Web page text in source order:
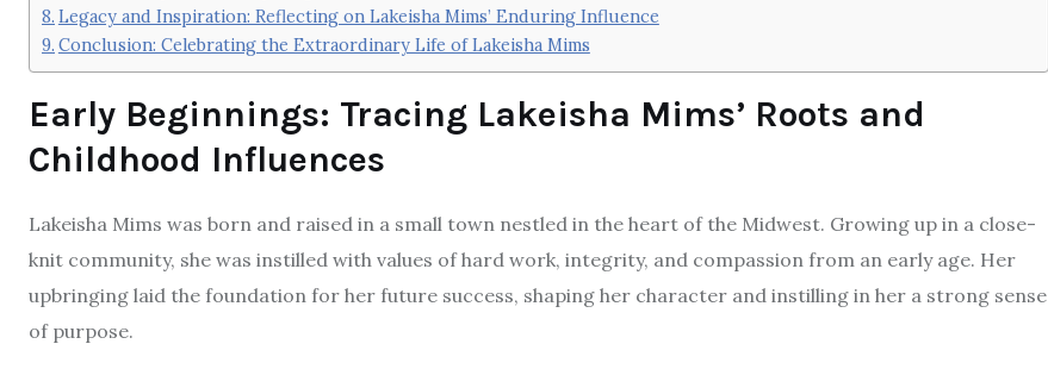
Legacy and Inspiration: Reflecting on Lakeisha Mims’ Enduring Influence
Conclusion: Celebrating the Extraordinary Life of Lakeisha Mims
Early Beginnings: Tracing Lakeisha Mims’ Roots and
Childhood Influences
Lakeisha Mims was born and raised in a small town nestled in the heart of the Midwest. Growing up in a close-
knit community, she was instilled with values of hard work, integrity, and compassion from an early age. Her
upbringing laid the foundation for her future success, shaping her character and instilling in her a strong sense
of purpose.